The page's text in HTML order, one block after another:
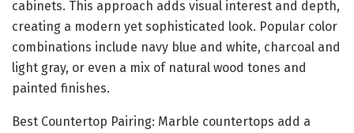
cabinets. This approach adds visual interest and depth,
creating a modern yet sophisticated look. Popular color
combinations include navy blue and white, charcoal and
light gray, or even a mix of natural wood tones and
painted finishes.
Best Countertop Pairing: Marble countertops add a